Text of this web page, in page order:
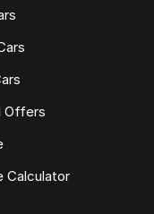
Offers
Calculator